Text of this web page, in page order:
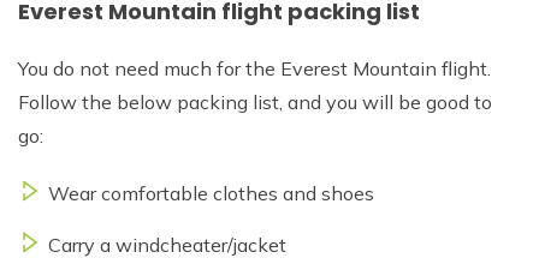
Everest Mountain flight packing list
You do not need much for the Everest Mountain flight.
Follow the below packing list, and you will be good to
go:
Wear comfortable clothes and shoes
Carry a windcheater/jacket